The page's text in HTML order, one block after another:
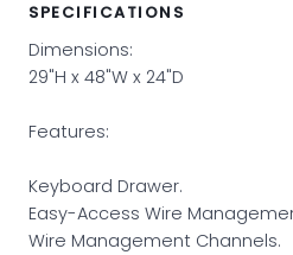
SPECIFICATIONS
Dimensions:
29"H x 48"W x 24"D
Features:
Keyboard Drawer.
Easy-Access Wire
Wire Management Channels.